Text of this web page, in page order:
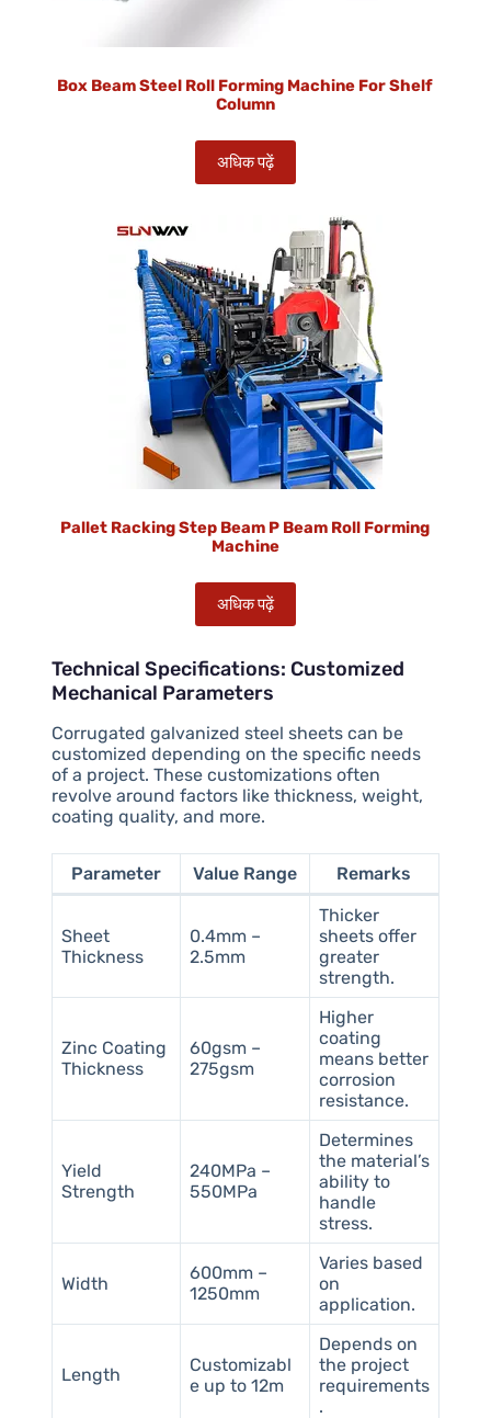
Box Beam Steel Roll Forming Machine For Shelf
Column
अधिक पढ़ें
Pallet Racking Step Beam P Beam Roll Forming
Machine
अधिक पढ़ें
Technical Specifications: Customized
Mechanical Parameters
Corrugated galvanized steel sheets can be
customized depending on the specific needs
of a project. These customizations often
revolve around factors like thickness, weight,
coating quality, and more.
Parameter Value Range Remarks
Sheet
Thickness
0.4mm –
2.5mm
Thicker
sheets offer
greater
strength.
Zinc Coating
Thickness
60gsm –
275gsm
Higher
coating
means better
corrosion
resistance.
Yield
Strength
240MPa –
550MPa
Determines
the material’s
ability to
handle
stress.
Width
600mm –
1250mm
Varies based
on
application.
Length
Customizabl
e up to 12m
Depends on
the project
requirements
.